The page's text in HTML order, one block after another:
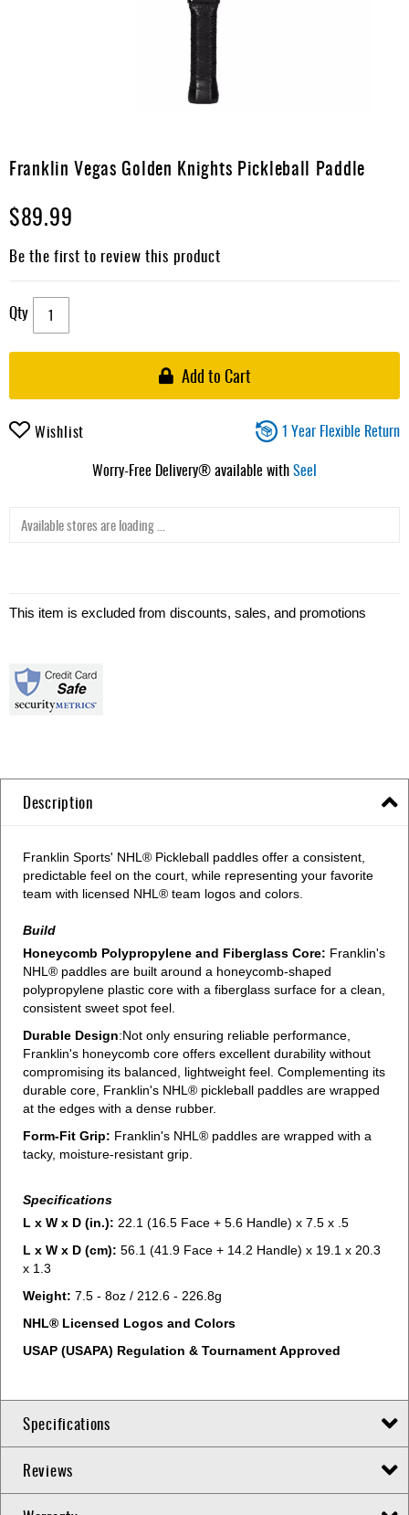
Gifts
Brands
the
of
the
images
gallery
Franklin Vegas Golden Knights Pickleball Paddle
$89.99
Be the first to review this product
Qty
Add to Cart
Wishlist
1 Year Flexible Return
Worry-Free Delivery® available withSeel
Available stores are loading ...
This item is excluded from discounts, sales, and promotions
Description
Franklin Sports' NHL® Pickleball paddles offer a consistent,
predictable feel on the court, while representing your favorite
team with licensed NHL® team logos and colors.
Build
Honeycomb Polypropylene and Fiberglass Core: Franklin's
NHL® paddles are built around a honeycomb-shaped
polypropylene plastic core with a fiberglass surface for a clean,
consistent sweet spot feel.
Durable Design:Not only ensuring reliable performance,
Franklin's honeycomb core offers excellent durability without
compromising its balanced, lightweight feel. Complementing its
durable core, Franklin's NHL® pickleball paddles are wrapped
at the edges with a dense rubber.
Form-Fit Grip: Franklin's NHL® paddles are wrapped with a
tacky, moisture-resistant grip.
Specifications
L x W x D (in.): 22.1 (16.5 Face + 5.6 Handle) x 7.5 x .5
L x W x D (cm): 56.1 (41.9 Face + 14.2 Handle) x 19.1 x 20.3
x 1.3
Weight: 7.5 - 8oz / 212.6 - 226.8g
NHL® Licensed Logos and Colors
USAP (USAPA) Regulation & Tournament Approved
Specifications
Reviews